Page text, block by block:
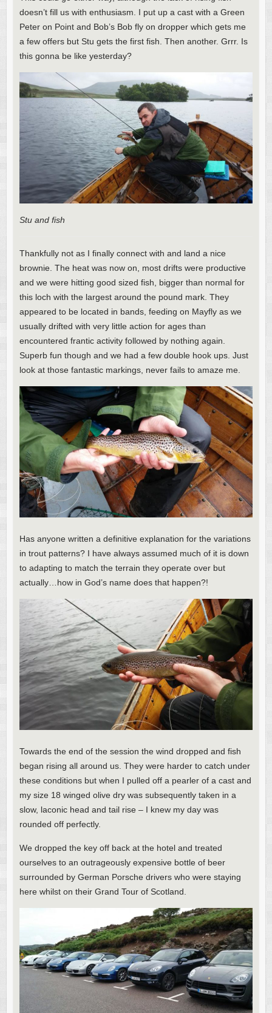
doesn’t fill us with enthusiasm. I put up a cast with a Green
Peter on Point and Bob’s Bob fly on dropper which gets me
a few offers but Stu gets the first fish. Then another. Grrr. Is
this gonna be like yesterday?
Stu and fish
Thankfully not as I finally connect with and land a nice
brownie. The heat was now on, most drifts were productive
and we were hitting good sized fish, bigger than normal for
this loch with the largest around the pound mark. They
appeared to be located in bands, feeding on Mayfly as we
usually drifted with very little action for ages than
encountered frantic activity followed by nothing again.
Superb fun though and we had a few double hook ups. Just
look at those fantastic markings, never fails to amaze me.
Has anyone written a definitive explanation for the variations
in trout patterns? I have always assumed much of it is down
to adapting to match the terrain they operate over but
actually…how in God’s name does that happen?!
Towards the end of the session the wind dropped and fish
began rising all around us. They were harder to catch under
these conditions but when I pulled off a pearler of a cast and
my size 18 winged olive dry was subsequently taken in a
slow, laconic head and tail rise – I knew my day was
rounded off perfectly.
We dropped the key off back at the hotel and treated
ourselves to an outrageously expensive bottle of beer
surrounded by German Porsche drivers who were staying
here whilst on their Grand Tour of Scotland.